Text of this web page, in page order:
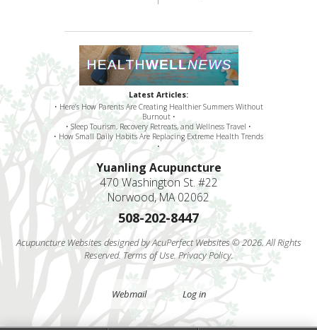
Latest Articles:
• Here’s How Parents Are Creating Healthier Summers Without
Burnout •
• Sleep Tourism, Recovery Retreats, and Wellness Travel •
• How Small Daily Habits Are Replacing Extreme Health Trends
•
Yuanling Acupuncture
470 Washington St. #22
Norwood, MA 02062
508-202-8447
Acupuncture Websitesdesigned by AcuPerfect Websites © 2026. All Rights
Reserved.Terms of Use.Privacy Policy.
Webmail Log in